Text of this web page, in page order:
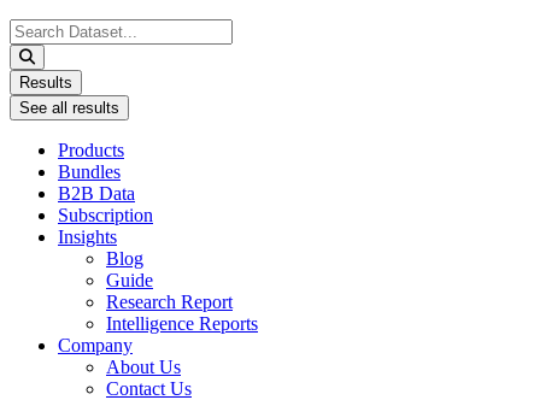
Search
...
Results
See all results
Products
Bundles
B2B Data
Subscription
Insights
Blog
Guide
Research Report
Intelligence Reports
Company
About Us
Contact Us